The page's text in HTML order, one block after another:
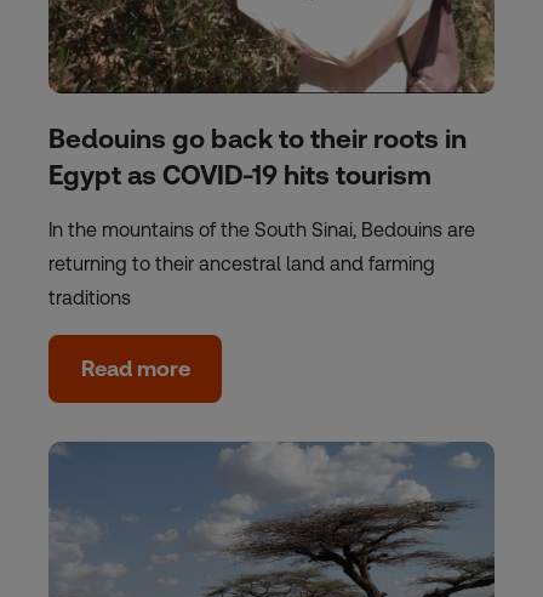
Bedouins go back to their roots in
Egypt as COVID-19 hits tourism
In the mountains of the South Sinai, Bedouins are
returning to their ancestral land and farming
traditions
Read more